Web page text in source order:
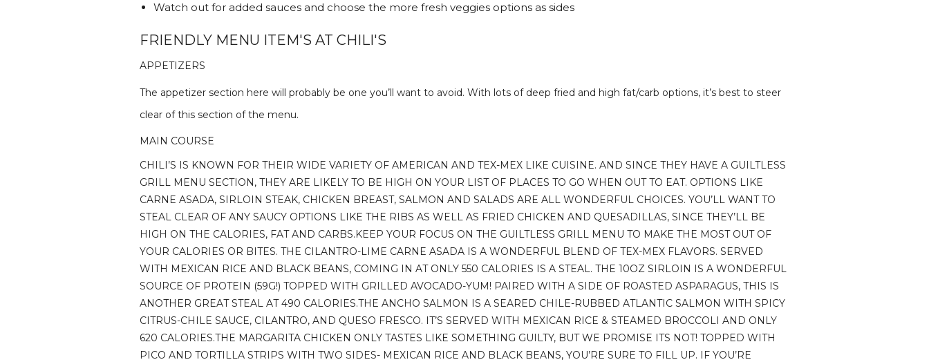
Watch out for added sauces and choose the more fresh veggies options as sides
FRIENDLY MENU ITEM'S AT CHILI'S
APPETIZERS
The appetizer section here will probably be one you’ll want to avoid. With lots of deep fried and high fat/carb options, it’s best to steer
clear of this section of the menu.
MAIN COURSE
CHILI’S IS KNOWN FOR THEIR WIDE VARIETY OF AMERICAN AND TEX-MEX LIKE CUISINE. AND SINCE THEY HAVE A GUILTLESS
GRILL MENU SECTION, THEY ARE LIKELY TO BE HIGH ON YOUR LIST OF PLACES TO GO WHEN OUT TO EAT. OPTIONS LIKE
CARNE ASADA, SIRLOIN STEAK, CHICKEN BREAST, SALMON AND SALADS ARE ALL WONDERFUL CHOICES. YOU’LL WANT TO
STEAL CLEAR OF ANY SAUCY OPTIONS LIKE THE RIBS AS WELL AS FRIED CHICKEN AND QUESADILLAS, SINCE THEY’LL BE
HIGH ON THE CALORIES, FAT AND CARBS.KEEP YOUR FOCUS ON THE GUILTLESS GRILL MENU TO MAKE THE MOST OUT OF
YOUR CALORIES OR BITES. THE CILANTRO-LIME CARNE ASADA IS A WONDERFUL BLEND OF TEX-MEX FLAVORS. SERVED
WITH MEXICAN RICE AND BLACK BEANS, COMING IN AT ONLY 550 CALORIES IS A STEAL. THE 10OZ SIRLOIN IS A WONDERFUL
SOURCE OF PROTEIN (59G!) TOPPED WITH GRILLED AVOCADO-YUM! PAIRED WITH A SIDE OF ROASTED ASPARAGUS, THIS IS
ANOTHER GREAT STEAL AT 490 CALORIES.THE ANCHO SALMON IS A SEARED CHILE-RUBBED ATLANTIC SALMON WITH SPICY
CITRUS-CHILE SAUCE, CILANTRO, AND QUESO FRESCO. IT’S SERVED WITH MEXICAN RICE & STEAMED BROCCOLI AND ONLY
620 CALORIES.THE MARGARITA CHICKEN ONLY TASTES LIKE SOMETHING GUILTY, BUT WE PROMISE ITS NOT! TOPPED WITH
PICO AND TORTILLA STRIPS WITH TWO SIDES- MEXICAN RICE AND BLACK BEANS, YOU’RE SURE TO FILL UP. IF YOU’RE